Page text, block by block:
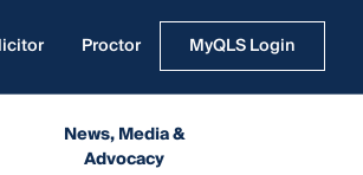
Proctor MyQLS Login
News, Media &
Advocacy